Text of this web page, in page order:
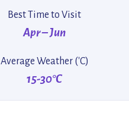
Best Time to Visit
Apr – Jun
Average Weather ('C)
15-30°C